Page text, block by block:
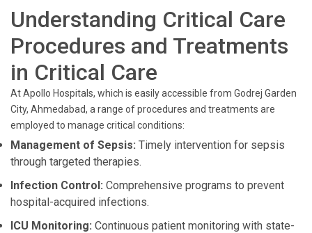
Understanding Critical Care
Procedures and Treatments
in Critical Care
At Apollo Hospitals, which is easily accessible from Godrej Garden
City, Ahmedabad, a range of procedures and treatments are
employed to manage critical conditions:
Management of Sepsis: Timely intervention for sepsis
through targeted therapies.
Infection Control: Comprehensive programs to prevent
hospital-acquired infections.
ICU Monitoring: Continuous patient monitoring with state-